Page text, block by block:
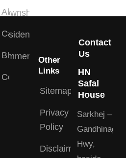
About
Careers
Blogs
Contact
Township
Residential
CommercialOther
Links
Sitemap
Privacy
Policy
Disclaimer
Contact
Us
HN
Safal
House
Sarkhej –
Gandhinagar
Hwy,